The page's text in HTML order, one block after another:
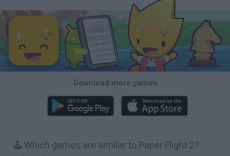
Download more games
🕹️ Which games are similar to Paper Flight 2?